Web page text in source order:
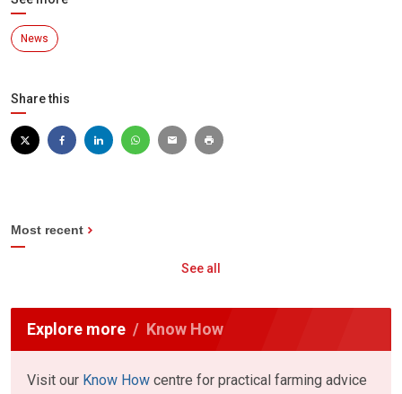
News
Share this
Most recent
See all
Explore more Know How
Visit our Know How centre for practical farming advice